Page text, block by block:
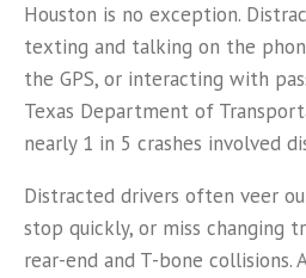
Houston is no exception.
texting and talking on the
the GPS, or interacting with
Texas Department of
nearly 1 in 5 crashes involved
Distracted drivers often veer
stop quickly, or miss changing
rear-end and T-bone collisions.